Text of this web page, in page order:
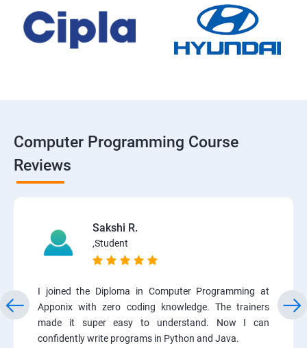
Computer Programming Course
Reviews
Sakshi R.
,Student
I joined the Diploma in Computer Programming at
Apponix with zero coding knowledge. The trainers
made it super easy to understand. Now I can
confidently write programs in Python and Java.